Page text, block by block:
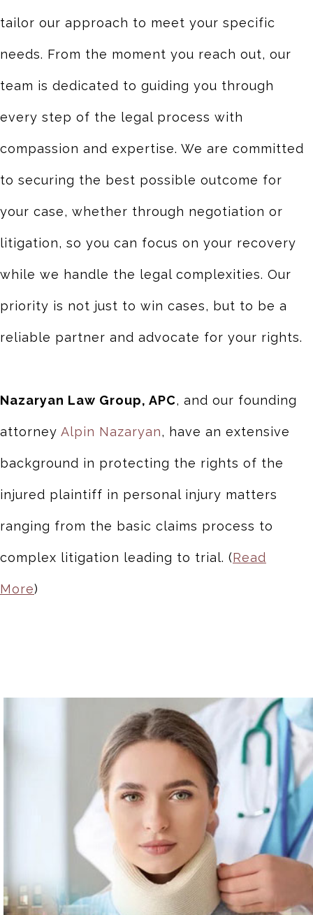
tailor our approach to meet your specific
needs. From the moment you reach out, our
team is dedicated to guiding you through
every step of the legal process with
compassion and expertise. We are committed
to securing the best possible outcome for
your case, whether through negotiation or
litigation, so you can focus on your recovery
while we handle the legal complexities. Our
priority is not just to win cases, but to be a
reliable partner and advocate for your rights.
Nazaryan Law Group, APC, and our founding
attorney Alpin Nazaryan, have an extensive
background in protecting the rights of the
injured plaintiff in personal injury matters
ranging from the basic claims process to
complex litigation leading to trial. (Read
More)